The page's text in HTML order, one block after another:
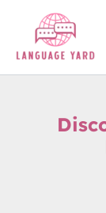
content